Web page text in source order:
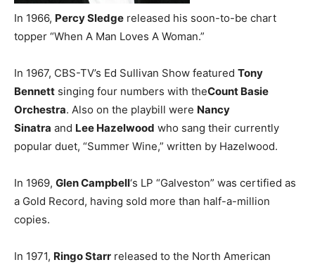
In 1966, Percy Sledge released his soon-to-be chart
topper “When A Man Loves A Woman.”
In 1967, CBS-TV’s Ed Sullivan Show featured Tony
Bennett singing four numbers with theCount Basie
Orchestra. Also on the playbill were Nancy
Sinatra and Lee Hazelwood who sang their currently
popular duet, “Summer Wine,” written by Hazelwood.
In 1969, Glen Campbell‘s LP “Galveston” was certified as
a Gold Record, having sold more than half-a-million
copies.
In 1971, Ringo Starr released to the North American